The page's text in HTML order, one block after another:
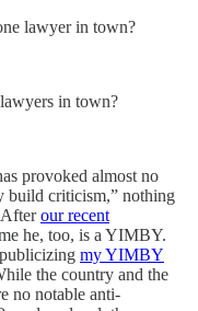
lawyer in town?
in town?
provoked almost no
build criticism,” nothing
Afterour recent
he, too, is a YIMBY.
my YIMBY
the country and the
no notable anti-